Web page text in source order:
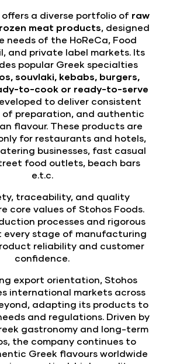
a diverse portfolio of raw
meat products, designed
needs of the HoReCa, Food
and private label markets. Its
popular Greek specialties
souvlaki, kebabs, burgers,
to-cook or ready-to-serve
to deliver consistent
of preparation, and authentic
flavour. These products are
for restaurants and hotels,
businesses, fast casual
food outlets, beach bars
e.t.c.
traceability, and quality
core values of Stohos Foods.
processes and rigorous
every stage of manufacturing
reliability and customer
confidence.
export orientation, Stohos
international markets across
adapting its products to
and regulations. Driven by
gastronomy and long-term
the company continues to
Greek flavours worldwide